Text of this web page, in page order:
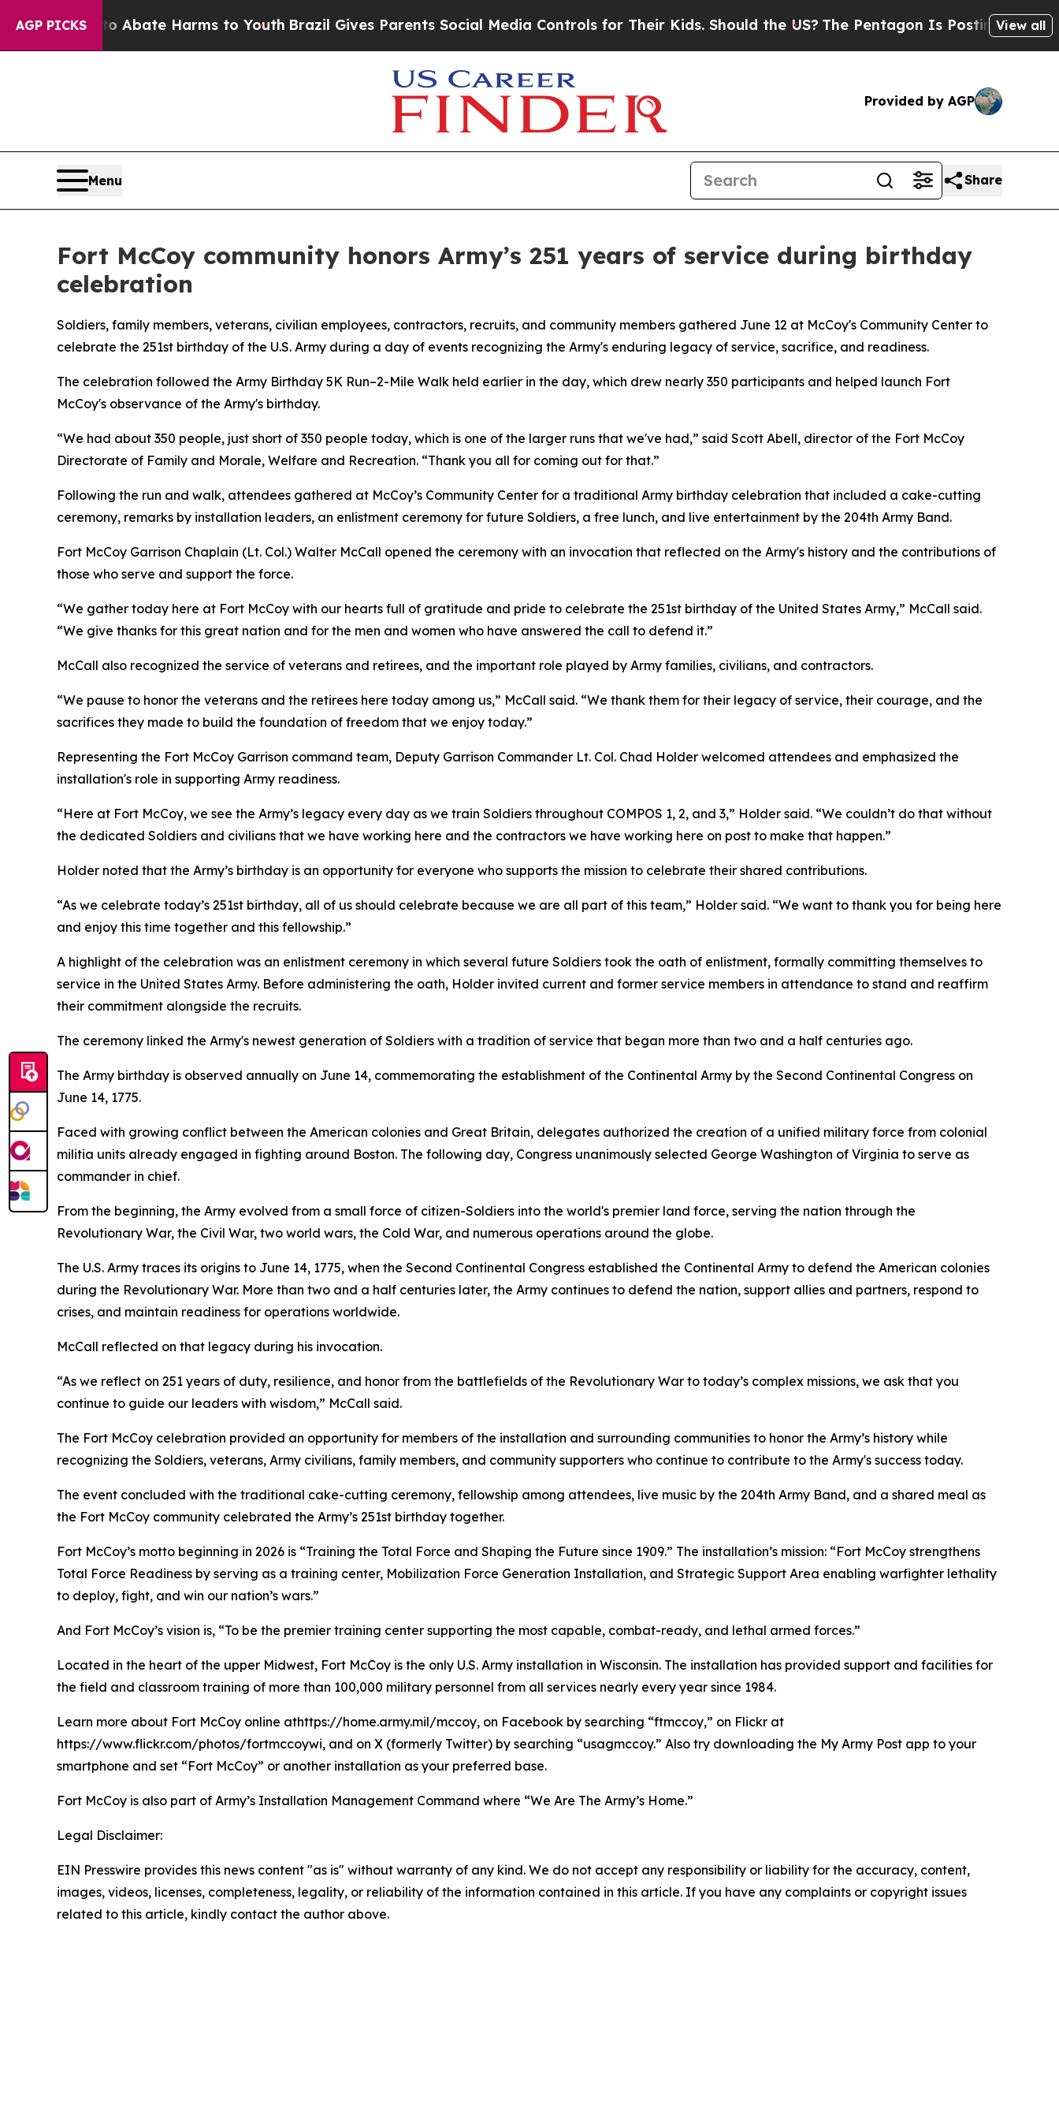
AGP PICKS
to Abate Harms to Youth Brazil Gives Parents Social Media Controls for Their Kids. Should the US? The Pentagon Is Posting Cryptic Biblical
View all
Provided by AGP
Menu Share
Fort McCoy community honors Army’s 251 years of service during birthday
celebration
Soldiers, family members, veterans, civilian employees, contractors, recruits, and community members gathered June 12 at McCoy's Community Center to
celebrate the 251st birthday of the U.S. Army during a day of events recognizing the Army's enduring legacy of service, sacrifice, and readiness.
The celebration followed the Army Birthday 5K Run–2-Mile Walk held earlier in the day, which drew nearly 350 participants and helped launch Fort
McCoy's observance of the Army's birthday.
“We had about 350 people, just short of 350 people today, which is one of the larger runs that we've had,” said Scott Abell, director of the Fort McCoy
Directorate of Family and Morale, Welfare and Recreation. “Thank you all for coming out for that.”
Following the run and walk, attendees gathered at McCoy’s Community Center for a traditional Army birthday celebration that included a cake-cutting
ceremony, remarks by installation leaders, an enlistment ceremony for future Soldiers, a free lunch, and live entertainment by the 204th Army Band.
Fort McCoy Garrison Chaplain (Lt. Col.) Walter McCall opened the ceremony with an invocation that reflected on the Army's history and the contributions of
those who serve and support the force.
“We gather today here at Fort McCoy with our hearts full of gratitude and pride to celebrate the 251st birthday of the United States Army,” McCall said.
“We give thanks for this great nation and for the men and women who have answered the call to defend it.”
McCall also recognized the service of veterans and retirees, and the important role played by Army families, civilians, and contractors.
“We pause to honor the veterans and the retirees here today among us,” McCall said. “We thank them for their legacy of service, their courage, and the
sacrifices they made to build the foundation of freedom that we enjoy today.”
Representing the Fort McCoy Garrison command team, Deputy Garrison Commander Lt. Col. Chad Holder welcomed attendees and emphasized the
installation's role in supporting Army readiness.
“Here at Fort McCoy, we see the Army’s legacy every day as we train Soldiers throughout COMPOS 1, 2, and 3,” Holder said. “We couldn’t do that without
the dedicated Soldiers and civilians that we have working here and the contractors we have working here on post to make that happen.”
Holder noted that the Army’s birthday is an opportunity for everyone who supports the mission to celebrate their shared contributions.
“As we celebrate today’s 251st birthday, all of us should celebrate because we are all part of this team,” Holder said. “We want to thank you for being here
and enjoy this time together and this fellowship.”
A highlight of the celebration was an enlistment ceremony in which several future Soldiers took the oath of enlistment, formally committing themselves to
service in the United States Army. Before administering the oath, Holder invited current and former service members in attendance to stand and reaffirm
their commitment alongside the recruits.
The ceremony linked the Army's newest generation of Soldiers with a tradition of service that began more than two and a half centuries ago.
The Army birthday is observed annually on June 14, commemorating the establishment of the Continental Army by the Second Continental Congress on
June 14, 1775.
Faced with growing conflict between the American colonies and Great Britain, delegates authorized the creation of a unified military force from colonial
militia units already engaged in fighting around Boston. The following day, Congress unanimously selected George Washington of Virginia to serve as
commander in chief.
From the beginning, the Army evolved from a small force of citizen-Soldiers into the world's premier land force, serving the nation through the
Revolutionary War, the Civil War, two world wars, the Cold War, and numerous operations around the globe.
The U.S. Army traces its origins to June 14, 1775, when the Second Continental Congress established the Continental Army to defend the American colonies
during the Revolutionary War. More than two and a half centuries later, the Army continues to defend the nation, support allies and partners, respond to
crises, and maintain readiness for operations worldwide.
McCall reflected on that legacy during his invocation.
“As we reflect on 251 years of duty, resilience, and honor from the battlefields of the Revolutionary War to today’s complex missions, we ask that you
continue to guide our leaders with wisdom,” McCall said.
The Fort McCoy celebration provided an opportunity for members of the installation and surrounding communities to honor the Army’s history while
recognizing the Soldiers, veterans, Army civilians, family members, and community supporters who continue to contribute to the Army's success today.
The event concluded with the traditional cake-cutting ceremony, fellowship among attendees, live music by the 204th Army Band, and a shared meal as
the Fort McCoy community celebrated the Army’s 251st birthday together.
Fort McCoy’s motto beginning in 2026 is “Training the Total Force and Shaping the Future since 1909.” The installation’s mission: “Fort McCoy strengthens
Total Force Readiness by serving as a training center, Mobilization Force Generation Installation, and Strategic Support Area enabling warfighter lethality
to deploy, fight, and win our nation’s wars.”
And Fort McCoy’s vision is, “To be the premier training center supporting the most capable, combat-ready, and lethal armed forces.”
Located in the heart of the upper Midwest, Fort McCoy is the only U.S. Army installation in Wisconsin. The installation has provided support and facilities for
the field and classroom training of more than 100,000 military personnel from all services nearly every year since 1984.
Learn more about Fort McCoy online athttps://home.army.mil/mccoy, on Facebook by searching “ftmccoy,” on Flickr at
https://www.flickr.com/photos/fortmccoywi, and on X (formerly Twitter) by searching “usagmccoy.” Also try downloading the My Army Post app to your
smartphone and set “Fort McCoy” or another installation as your preferred base.
Fort McCoy is also part of Army’s Installation Management Command where “We Are The Army’s Home.”
Legal Disclaimer:
EIN Presswire provides this news content "as is" without warranty of any kind. We do not accept any responsibility or liability for the accuracy, content,
images, videos, licenses, completeness, legality, or reliability of the information contained in this article. If you have any complaints or copyright issues
related to this article, kindly contact the author above.